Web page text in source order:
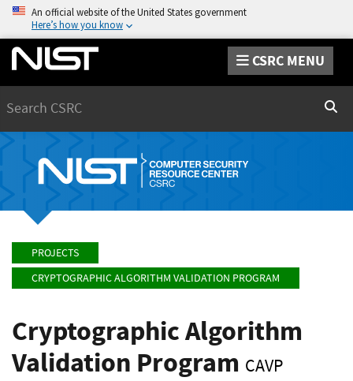
An official website of the United States government
Here’s how you know
CSRC MENU
PROJECTS
CRYPTOGRAPHIC ALGORITHM VALIDATION PROGRAM
Cryptographic Algorithm
Validation Program CAVP